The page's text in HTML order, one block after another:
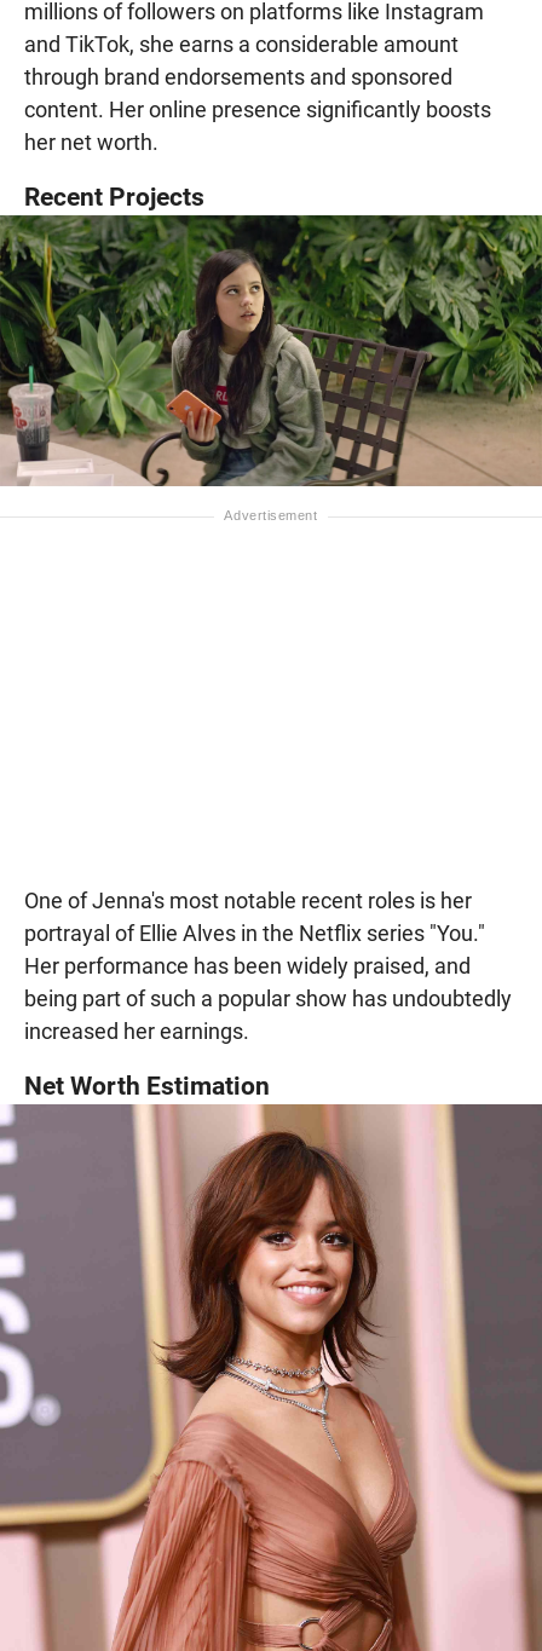
millions of followers on platforms like Instagram
and TikTok, she earns a considerable amount
through brand endorsements and sponsored
content. Her online presence significantly boosts
her net worth.
Recent Projects
One of Jenna's most notable recent roles is her
portrayal of Ellie Alves in the Netflix series "You."
Her performance has been widely praised, and
being part of such a popular show has undoubtedly
increased her earnings.
Net Worth Estimation